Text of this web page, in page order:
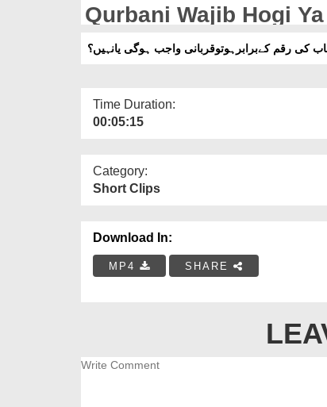
Qurbani Wajib Hogi
کی رقم کےبرابرہوتوقربانی واجب ہوگی یانہیں؟
Time Duration:
00:05:15
Category:
Short Clips
Download In:
MP4 SHARE